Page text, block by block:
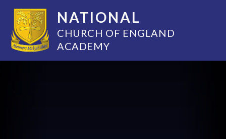
NATIONAL
CHURCH OF ENGLAND
ACADEMY